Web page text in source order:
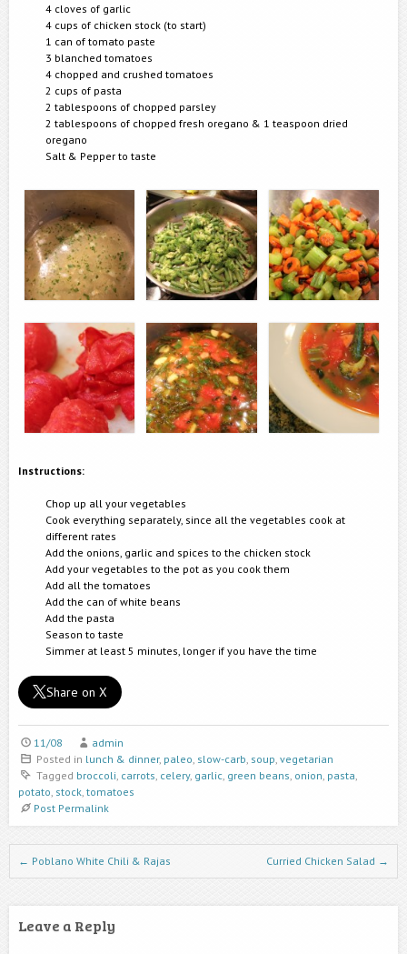
4 cloves of garlic
4 cups of chicken stock (to start)
1 can of tomato paste
3 blanched tomatoes
4 chopped and crushed tomatoes
2 cups of pasta
2 tablespoons of chopped parsley
2 tablespoons of chopped fresh oregano & 1 teaspoon dried
oregano
Salt & Pepper to taste
Instructions:
Chop up all your vegetables
Cook everything separately, since all the vegetables cook at
different rates
Add the onions, garlic and spices to the chicken stock
Add your vegetables to the pot as you cook them
Add all the tomatoes
Add the can of white beans
Add the pasta
Season to taste
Simmer at least 5 minutes, longer if you have the time
Share on X
11/08
admin
Posted in lunch & dinner, paleo slow-carb soup vegetarian
Tagged broccoli carrots celery, garlic, green beans onion pasta
potato stock tomatoes
Post Permalink
Post navigation
← Poblano White Chili & Rajas Curried Chicken Salad →
Leave a Reply